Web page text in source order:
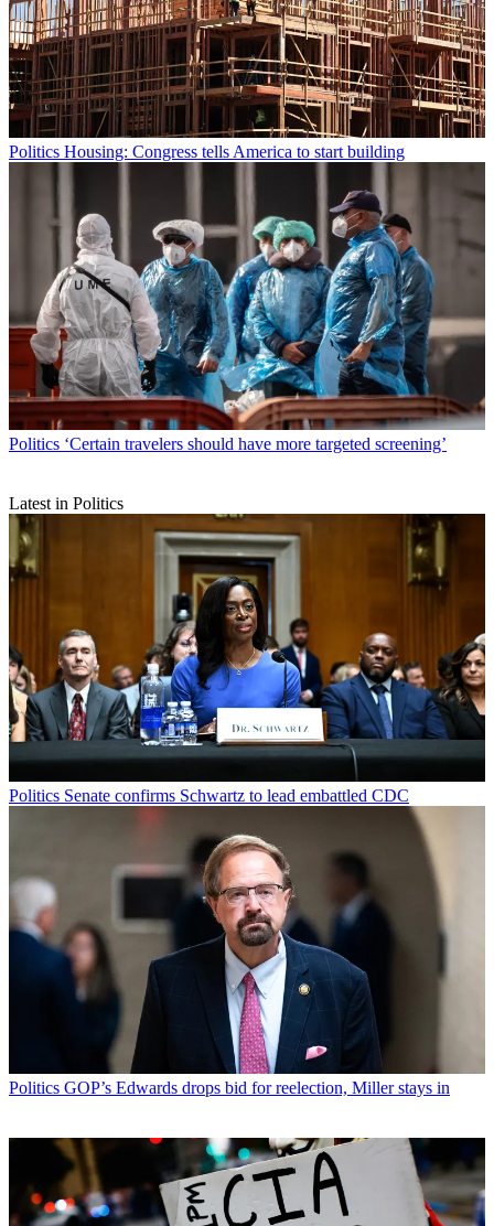
Politics Housing: Congress tells America to start building
Politics ‘Certain travelers should have more targeted screening’
Latest in Politics
Politics Senate confirms Schwartz to lead embattled CDC
Politics GOP’s Edwards drops bid for reelection, Miller stays in